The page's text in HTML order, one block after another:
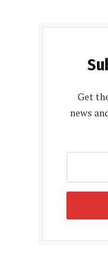
Get
news